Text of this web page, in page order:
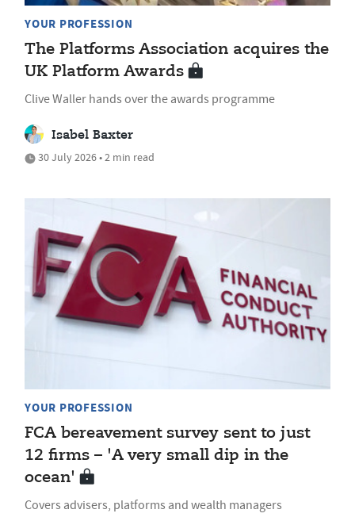
YOUR PROFESSION
The Platforms Association acquires the
UK Platform Awards
Clive Waller hands over the awards programme
Isabel Baxter
30 July 2026 • 2 min read
YOUR PROFESSION
FCA bereavement survey sent to just
12 firms – 'A very small dip in the
ocean'
Covers advisers, platforms and wealth managers